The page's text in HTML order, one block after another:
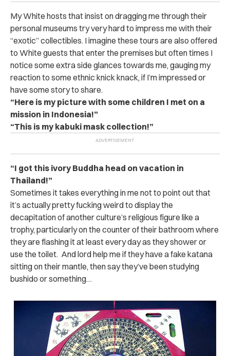
My White hosts that insist on dragging me through their
personal museums try very hard to impress me with their
“exotic” collectibles. I imagine these tours are also offered
to White guests that enter the premises but often times I
notice some extra side glances towards me, gauging my
reaction to some ethnic knick knack, if I’m impressed or
have some story to share.
“Here is my picture with some children I met on a
mission in Indonesia!”
“This is my kabuki mask collection!”
“I got this ivory Buddha head on vacation in
Thailand!”
Sometimes it takes everything in me not to point out that
it’s actually pretty fucking weird to display the
decapitation of another culture’s religious figure like a
trophy, particularly on the counter of their bathroom where
they are flashing it at least every day as they shower or
use the toilet. And lord help me if they have a fake katana
sitting on their mantle, then say they’ve been studying
bushido or something…